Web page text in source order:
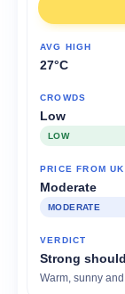
27°C
Low
LOW
Moderate
MODERATE
Strong
Warm, sunny